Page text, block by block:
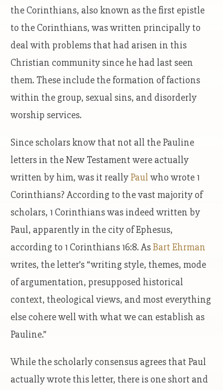
the Corinthians, also known as the first epistle
to the Corinthians, was written principally to
deal with problems that had arisen in this
Christian community since he had last seen
them. These include the formation of factions
within the group, sexual sins, and disorderly
worship services.
Since scholars know that not all the Pauline
letters in the New Testament were actually
written by him, was it really Paul who wrote 1
Corinthians? According to the vast majority of
scholars, 1 Corinthians was indeed written by
Paul, apparently in the city of Ephesus,
according to 1 Corinthians 16:8. AsBart Ehrman
writes, the letter’s “writing style, themes, mode
of argumentation, presupposed historical
context, theological views, and most everything
else cohere well with what we can establish as
Pauline.”
While the scholarly consensus agrees that Paul
actually wrote this letter, there is one short and